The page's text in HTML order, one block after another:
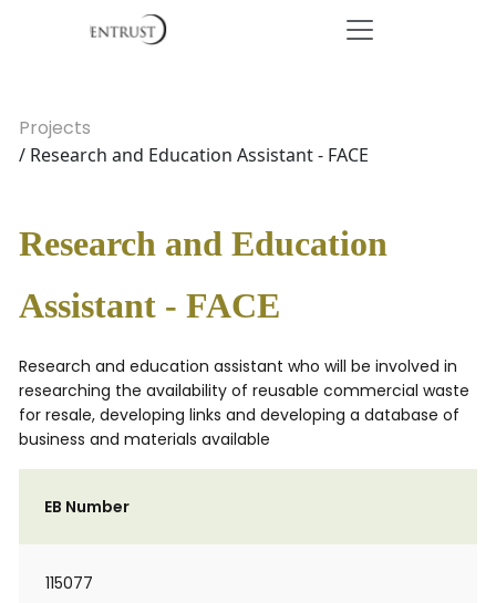
Projects
/ Research and Education Assistant - FACE
Research and Education
Assistant - FACE
Research and education assistant who will be involved in
researching the availability of reusable commercial waste
for resale, developing links and developing a database of
business and materials available
EB Number
115077